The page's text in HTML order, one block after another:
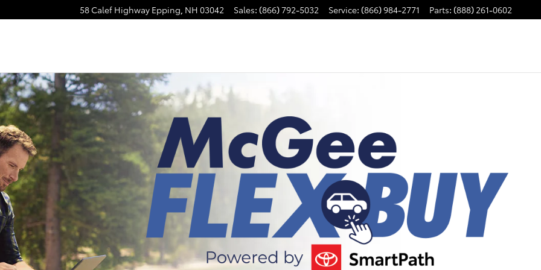
58 Calef Highway Epping, NH 03042 Sales: (866) 792-5032 Service: (866) 984-2771 Parts: (888) 261-0602